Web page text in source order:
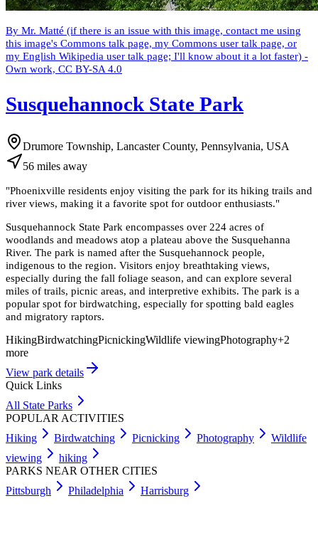
By Mr. Matté (if there is an issue with this image, contact me using
this image's Commons talk page, my Commons user talk page, or
my English Wikipedia user talk page; I'll know about it a lot faster) -
Own work, CC BY-SA 4.0
Susquehannock State Park
Drumore Township, Lancaster County, Pennsylvania, USA
56 miles away
"Phoenixville residents enjoy visiting the park for its hiking trails and
river views, making it a favorite spot for outdoor enthusiasts."
Susquehannock State Park encompasses over 224 acres of
woodlands and meadows atop a plateau above the Susquehanna
River. The park is named after the Susquehannock people,
indigenous to the region. Visitors enjoy breathtaking views,
especially during the fall foliage season, and can explore several
miles of trails, picnic areas, and interpretive exhibits. The park is a
popular spot for birdwatching, especially for spotting bald eagles
and migratory raptors.
HikingBirdwatchingPicnickingWildlife viewingPhotography+2
more
View park details
Quick Links
All State Parks
POPULAR ACTIVITIES
Hiking
Birdwatching Picnicking Photography
Wildlife
viewing
hiking
PARKS NEAR OTHER CITIES
Pittsburgh
Philadelphia Harrisburg